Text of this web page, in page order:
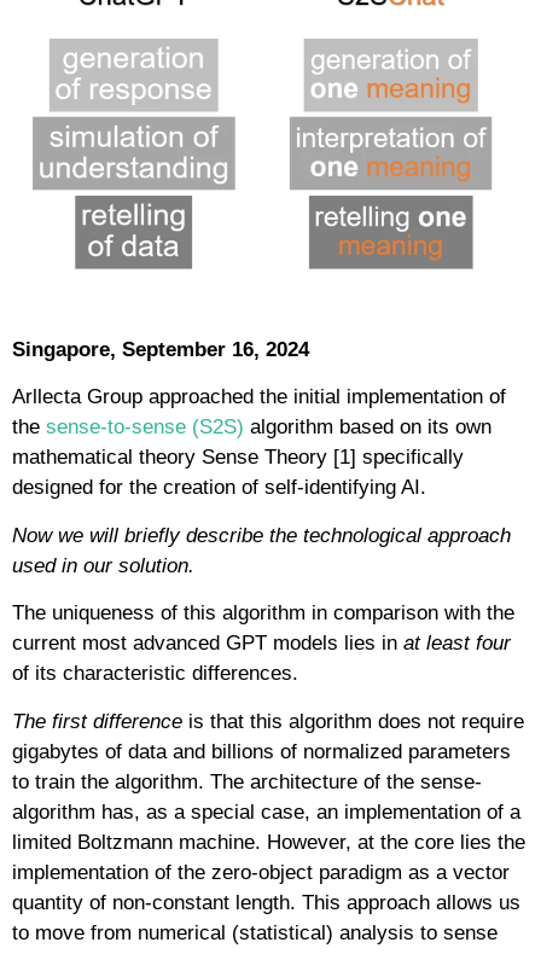
Singapore, September 16, 2024
Arllecta Group approached the initial implementation of
the sense-to-sense (S2S) algorithm based on its own
mathematical theory Sense Theory [1] specifically
designed for the creation of self-identifying AI.
Now we will briefly describe the technological approach
used in our solution.
The uniqueness of this algorithm in comparison with the
current most advanced GPT models lies in at least four
of its characteristic differences.
The first difference is that this algorithm does not require
gigabytes of data and billions of normalized parameters
to train the algorithm. The architecture of the sense-
algorithm has, as a special case, an implementation of a
limited Boltzmann machine. However, at the core lies the
implementation of the zero-object paradigm as a vector
quantity of non-constant length. This approach allows us
to move from numerical (statistical) analysis to sense